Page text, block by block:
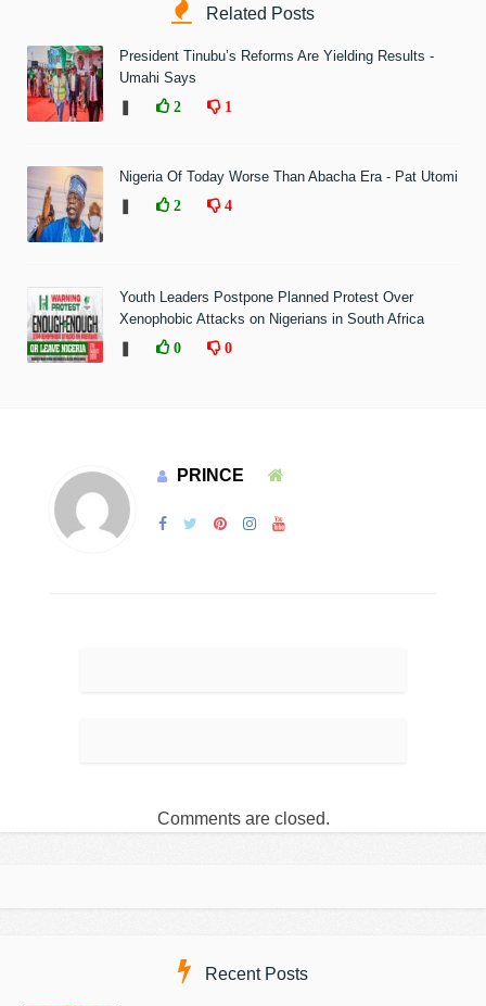
Related Posts
President Tinubu’s Reforms Are Yielding Results -
Umahi Says
❚
2 1
Nigeria Of Today Worse Than Abacha Era - Pat Utomi
❚
2 4
Youth Leaders Postpone Planned Protest Over
Xenophobic Attacks on Nigerians in South Africa
❚
0 0
PRINCE
Comments are closed.
Recent Posts